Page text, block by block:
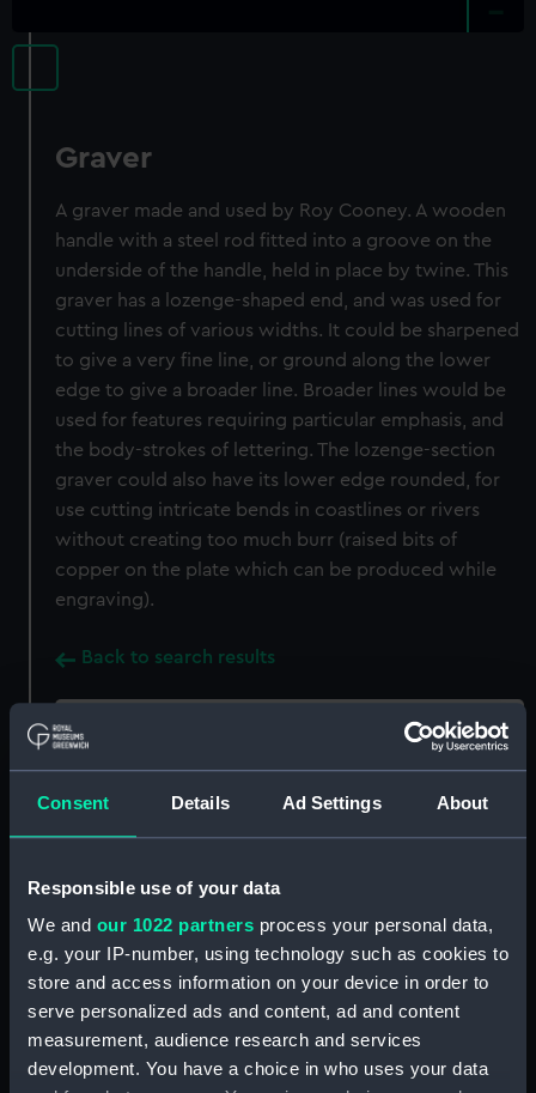
Consent Details Ad Settings About
Responsible use of your data
We and our 1022 partners process your personal data,
e.g. your IP-number, using technology such as cookies to
store and access information on your device in order to
serve personalized ads and content, ad and content
measurement, audience research and services
development. You have a choice in who uses your data
Graver
A graver made and used by Roy Cooney. A wooden
handle with a steel rod fitted into a groove on the
underside of the handle, held in place by twine. This
graver has a lozenge-shaped end, and was used for
cutting lines of various widths. It could be sharpened
to give a very fine line, or ground along the lower
edge to give a broader line. Broader lines would be
used for features requiring particular emphasis, and
the body-strokes of lettering. The lozenge-section
graver could also have its lower edge rounded, for
use cutting intricate bends in coastlines or rivers
without creating too much burr (raised bits of
copper on the plate which can be produced while
engraving).
Back to search results
Share:
For more information about using images from
Object details
ID: ZBA8753